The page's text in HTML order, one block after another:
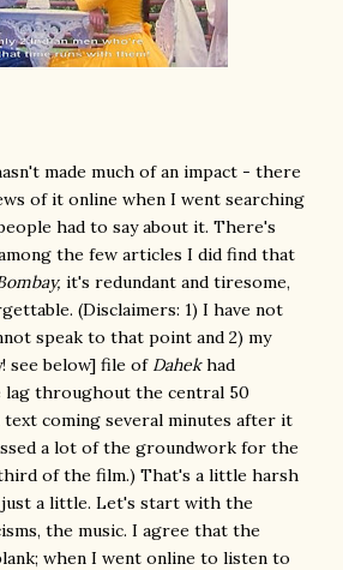
made much of an impact - there
of it online when I went searching
had to say about it. There's
the few articles I did find that
it's redundant and tiresome,
(Disclaimers: 1) I have not
speak to that point and 2) my
see below] file of Dahekhad
throughout the central 50
coming several minutes after it
a lot of the groundwork for the
of the film.) That's a little harsh
a little. Let's start with the
the music. I agree that the
when I went online to listen to